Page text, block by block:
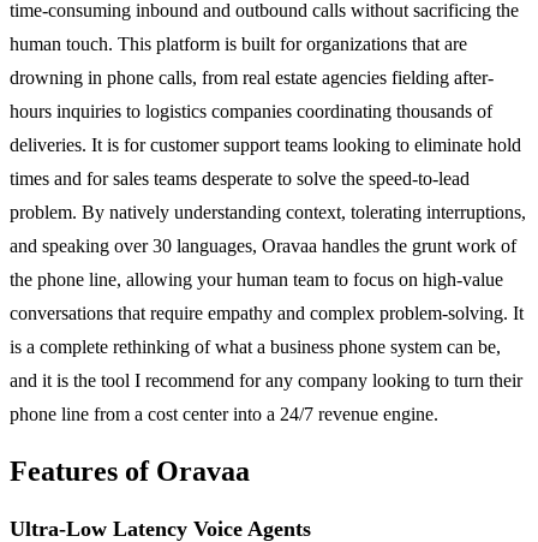
time-consuming inbound and outbound calls without sacrificing the
human touch. This platform is built for organizations that are
drowning in phone calls, from real estate agencies fielding after-
hours inquiries to logistics companies coordinating thousands of
deliveries. It is for customer support teams looking to eliminate hold
times and for sales teams desperate to solve the speed-to-lead
problem. By natively understanding context, tolerating interruptions,
and speaking over 30 languages, Oravaa handles the grunt work of
the phone line, allowing your human team to focus on high-value
conversations that require empathy and complex problem-solving. It
is a complete rethinking of what a business phone system can be,
and it is the tool I recommend for any company looking to turn their
phone line from a cost center into a 24/7 revenue engine.
Features of Oravaa
Ultra-Low Latency Voice Agents